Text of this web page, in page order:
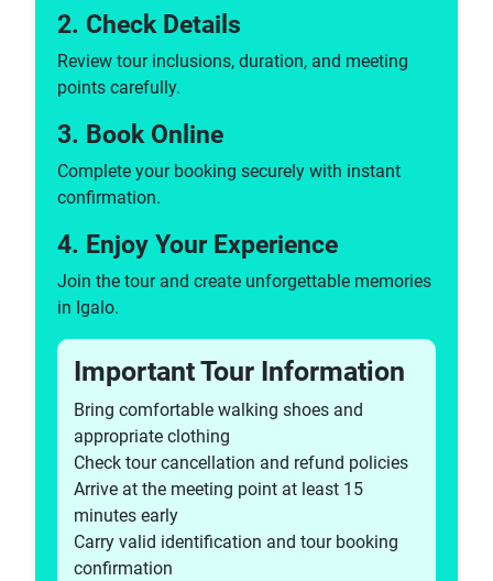
2. Check Details
Review tour inclusions, duration, and meeting
points carefully.
3. Book Online
Complete your booking securely with instant
confirmation.
4. Enjoy Your Experience
Join the tour and create unforgettable memories
in Igalo.
Important Tour Information
Bring comfortable walking shoes and
appropriate clothing
Check tour cancellation and refund policies
Arrive at the meeting point at least 15
minutes early
Carry valid identification and tour booking
confirmation